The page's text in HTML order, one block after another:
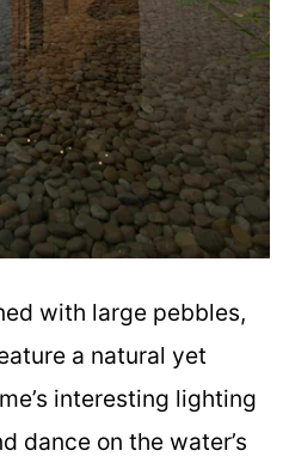
with large pebbles,
a natural yet
interesting lighting
dance on the water’s